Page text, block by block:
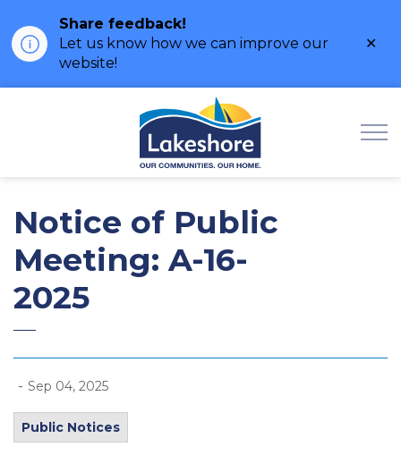
Share feedback!
Let us know how we can improve our
website!
Notice of Public
Meeting: A-16-
2025
- Sep 04, 2025
Public Notices